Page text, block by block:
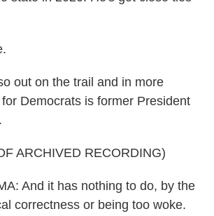
out on the trail and in more
Democrats is former President
ARCHIVED RECORDING)
And it has nothing to do, by the
correctness or being too woke.